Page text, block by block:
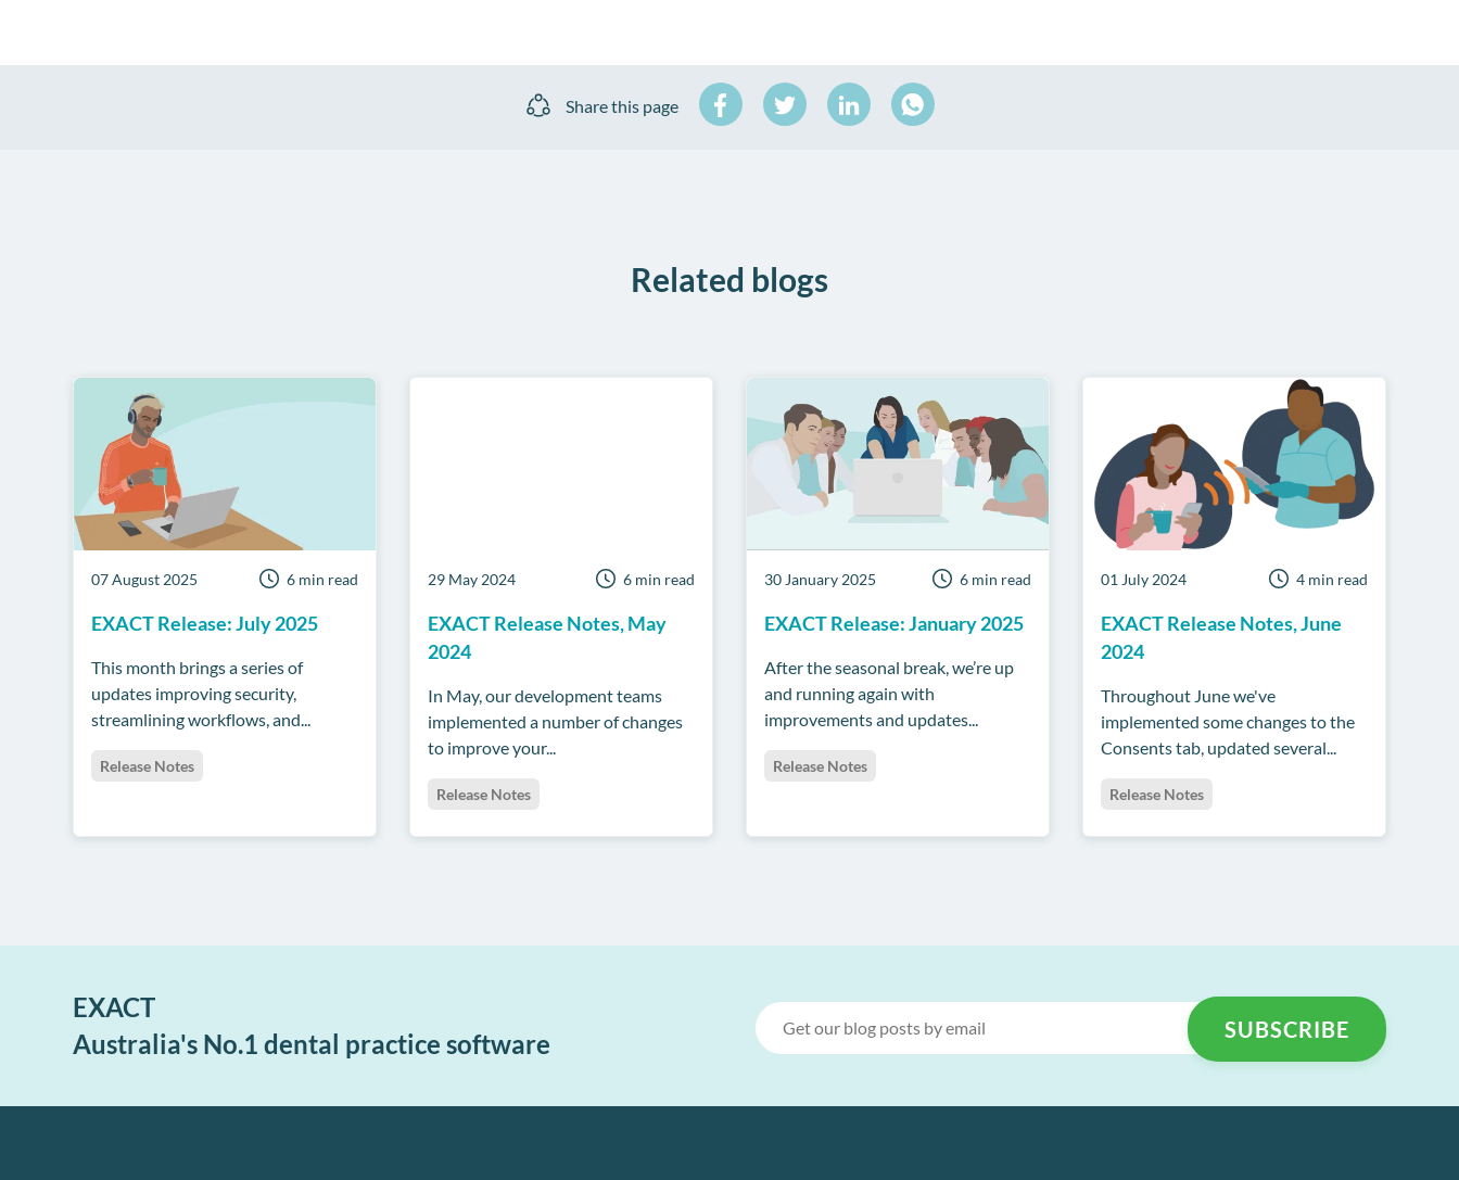
Share this page
Share
on
Share
on
Share
on
Related blogs
07 August 2025 6 min read
EXACT Release: July 2025
This month brings a series of
updates improving security,
streamlining workflows, and...
Release Notes
29 May 2024 6 min read
EXACT Release Notes, May
2024
In May, our development teams
implemented a number of changes
to improve your...
Release Notes
30 January 2025 6 min read
EXACT Release: January 2025
After the seasonal break, we’re up
and running again with
improvements and updates...
Release Notes
01 July 2024 4 min read
EXACT Release Notes, June
2024
Throughout June we've
implemented some changes to the
Consents tab, updated several...
Release Notes
EXACT
Australia's No.1 dental practice software